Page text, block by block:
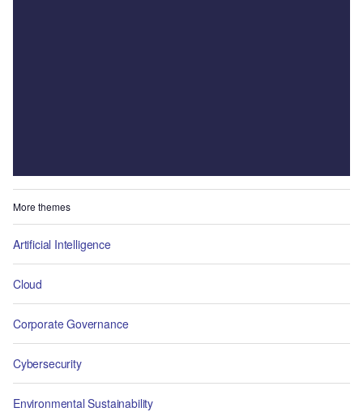
More themes
Artificial Intelligence
Cloud
Corporate Governance
Cybersecurity
Environmental Sustainability